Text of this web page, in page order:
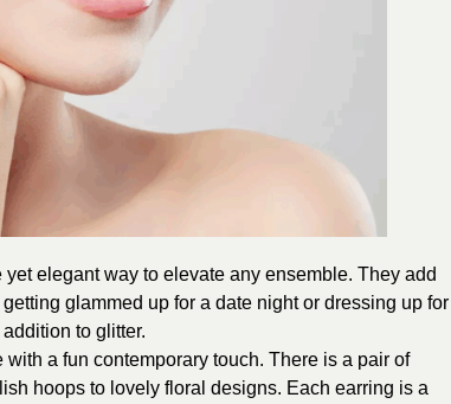
elegant way to elevate any ensemble. They add
glammed up for a date night or dressing up for
to glitter.
a fun contemporary touch. There is a pair of
hoops to lovely floral designs. Each earring is a